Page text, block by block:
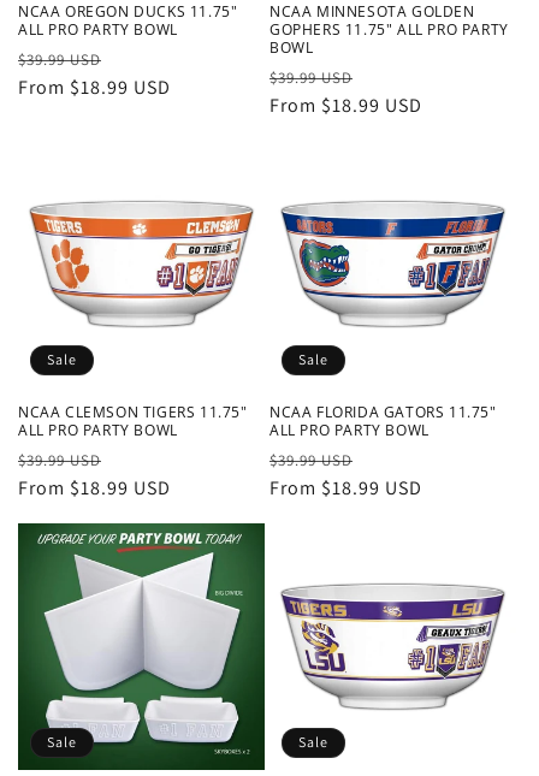
NCAA OREGON DUCKS 11.75"
ALL PRO PARTY BOWL
Regular
price
$39.99 USD
price
From $18.99 USD
NCAA MINNESOTA GOLDEN
GOPHERS 11.75" ALL PRO PARTY
BOWL
Regular
price
$39.99 USD
price
From $18.99 USD
Sale
NCAA CLEMSON TIGERS 11.75"
ALL PRO PARTY BOWL
Regular
price
$39.99 USD
price
From $18.99 USD
Sale
NCAA FLORIDA GATORS 11.75"
ALL PRO PARTY BOWL
Regular
price
$39.99 USD
price
From $18.99 USD
Sale Sale